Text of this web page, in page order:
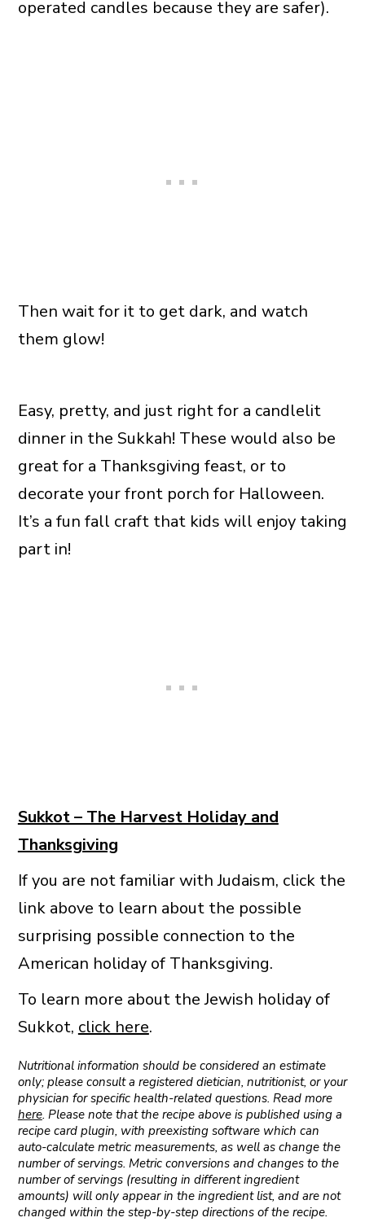
operated candles because they are safer).
Then wait for it to get dark, and watch
them glow!
Easy, pretty, and just right for a candlelit
dinner in the Sukkah! These would also be
great for a Thanksgiving feast, or to
decorate your front porch for Halloween.
It’s a fun fall craft that kids will enjoy taking
part in!
Sukkot – The Harvest Holiday and
Thanksgiving
If you are not familiar with Judaism, click the
link above to learn about the possible
surprising possible connection to the
American holiday of Thanksgiving.
To learn more about the Jewish holiday of
Sukkot, click here.
Nutritional information should be considered an estimate
only; please consult a registered dietician, nutritionist, or your
physician for specific health-related questions. Read more
here. Please note that the recipe above is published using a
recipe card plugin, with preexisting software which can
auto-calculate metric measurements, as well as change the
number of servings. Metric conversions and changes to the
number of servings (resulting in different ingredient
amounts) will only appear in the ingredient list, and are not
changed within the step-by-step directions of the recipe.